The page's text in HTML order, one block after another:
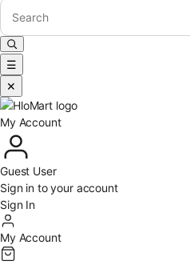
☰
✕
My Account
Guest User
Sign in to your account
Sign In
My Account